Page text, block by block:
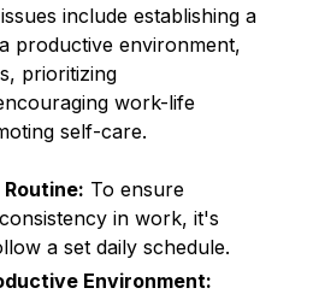
include establishing a
productive environment,
prioritizing
work-life
self-care.
To ensure
in work, it's
a set daily schedule.
Environment: